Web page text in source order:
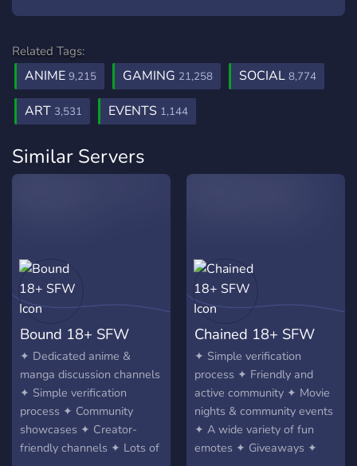
Related Tags:
ANIME 9,215 GAMING 21,258 SOCIAL 8,774
ART 3,531 EVENTS 1,144
Similar Servers
Bound 18+ SFW
✦ Dedicated anime &
manga discussion channels
✦ Simple verification
process ✦ Community
showcases ✦ Creator-
friendly channels ✦ Lots of
Chained 18+ SFW
✦ Simple verification
process ✦ Friendly and
active community ✦ Movie
nights & community events
✦ A wide variety of fun
emotes ✦ Giveaways ✦